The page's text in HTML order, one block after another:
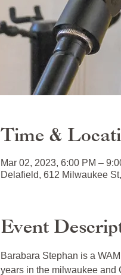
Time &
Mar 02, 2023, 6:00 PM –
Delafield, 612 Milwaukee
Event
Barabara Stephan is a
years in the milwaukee and